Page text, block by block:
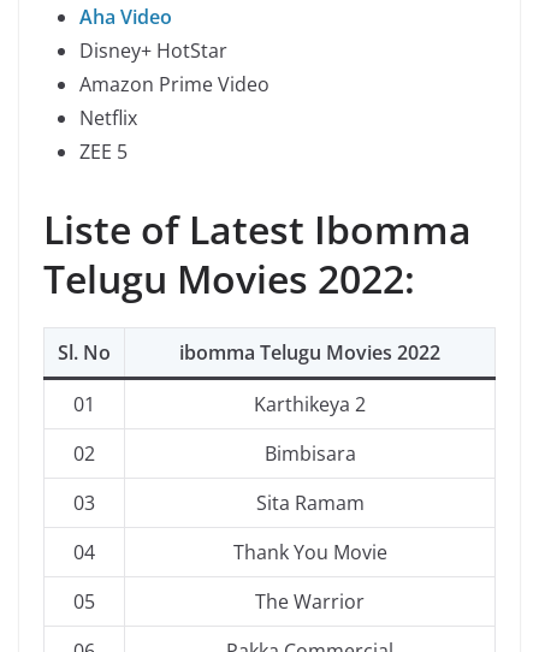
Aha Video
Disney+ HotStar
Amazon Prime Video
Netflix
ZEE 5
Liste of Latest Ibomma
Telugu Movies 2022:
Sl. No
ibomma Telugu Movies 2022
01
Karthikeya 2
02
Bimbisara
03
Sita Ramam
04
Thank You Movie
05
The Warrior